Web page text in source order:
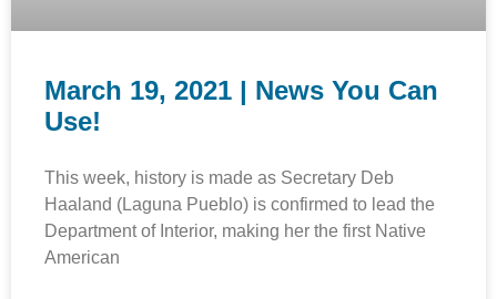
March 19, 2021 | News You Can
Use!
This week, history is made as Secretary Deb
Haaland (Laguna Pueblo) is confirmed to lead the
Department of Interior, making her the first Native
American